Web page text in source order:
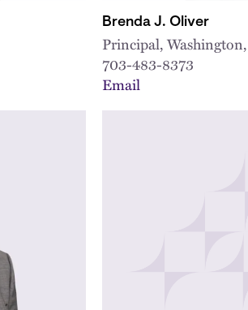
Brenda J. Oliver
Principal,
703-483-8373
Email